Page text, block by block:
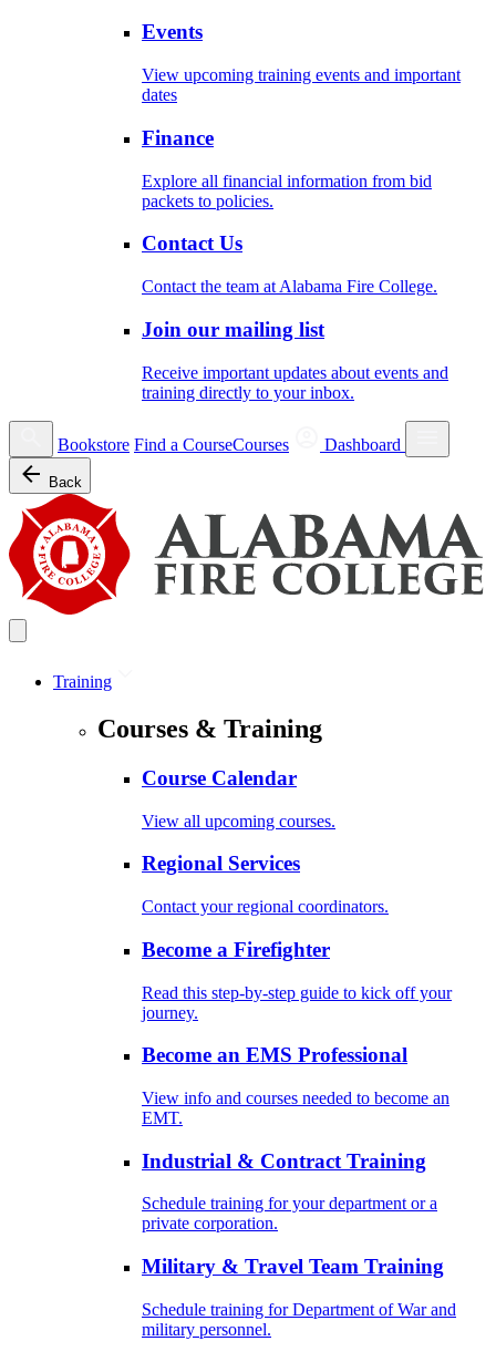
Events
View upcoming training events and important
dates
Finance
Explore all financial information from bid
packets to policies.
Contact Us
Contact the team at Alabama Fire College.
Join our mailing list
Receive important updates about events and
training directly to your inbox.
Bookstore Find a CourseCourses Dashboard
Back
Training
Courses & Training
Course Calendar
View all upcoming courses.
Regional Services
Contact your regional coordinators.
Become a Firefighter
Read this step-by-step guide to kick off your
journey.
Become an EMS Professional
View info and courses needed to become an
EMT.
Industrial & Contract Training
Schedule training for your department or a
private corporation.
Military & Travel Team Training
Schedule training for Department of War and
military personnel.